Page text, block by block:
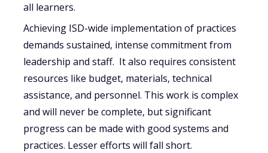
all learners.
Achieving ISD-wide implementation of practices
demands sustained, intense commitment from
leadership and staff. It also requires consistent
resources like budget, materials, technical
assistance, and personnel. This work is complex
and will never be complete, but significant
progress can be made with good systems and
practices. Lesser efforts will fall short.